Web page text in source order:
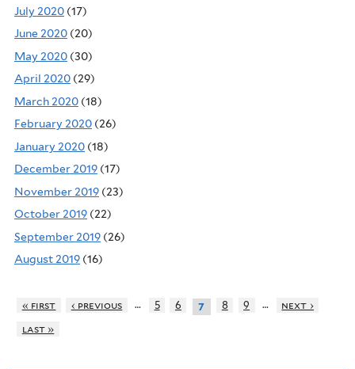
July 2020 (17)
June 2020 (20)
May 2020 (30)
April 2020 (29)
March 2020 (18)
February 2020 (26)
January 2020 (18)
December 2019 (17)
November 2019 (23)
October 2019 (22)
September 2019 (26)
August 2019 (16)
« first ‹ previous … 5 6 7 8 9 …
next ›
last »